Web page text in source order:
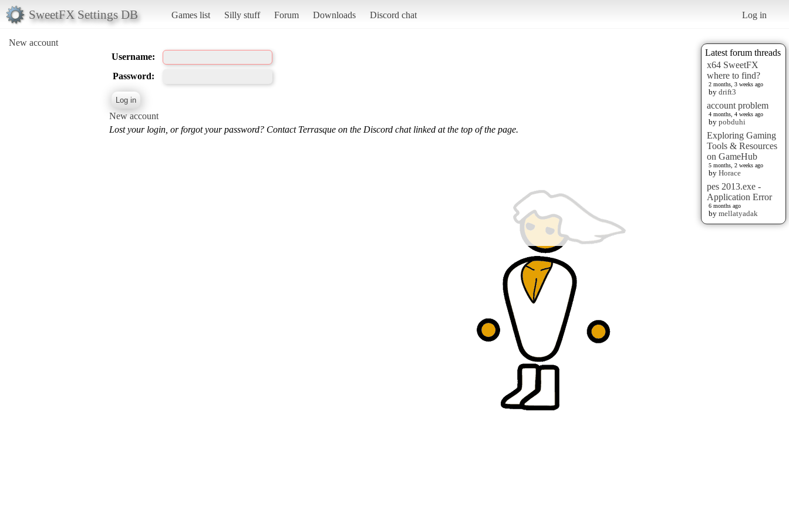
SweetFX Settings DB Games list Silly stuff Forum Downloads Discord chat Log in
New account
Latest forum threads
x64 SweetFX
where to find?
2 months, 3 weeks ago
by drift3
account problem
4 months, 4 weeks ago
by pobduhi
Exploring Gaming
Tools & Resources
on GameHub
5 months, 2 weeks ago
by Horace
pes 2013.exe -
Application Error
6 months ago
by mellatyadak
Username:
Password:
New account
Lost your login, or forgot your password? Contact Terrasque on the Discord chat linked at the top of the page.